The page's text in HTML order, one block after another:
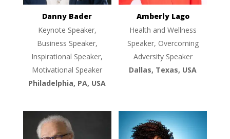
Danny Bader
Keynote Speaker,
Business Speaker,
Inspirational Speaker,
Motivational Speaker
Philadelphia, PA, USA
Amberly Lago
Health and Wellness
Speaker, Overcoming
Adversity Speaker
Dallas, Texas, USA